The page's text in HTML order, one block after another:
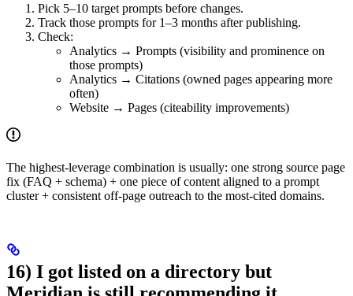
Pick 5–10 target prompts before changes.
Track those prompts for 1–3 months after publishing.
Check:
Analytics → Prompts (visibility and prominence on
those prompts)
Analytics → Citations (owned pages appearing more
often)
Website → Pages (citeability improvements)
The highest-leverage combination is usually: one strong source page
fix (FAQ + schema) + one piece of content aligned to a prompt
cluster + consistent off-page outreach to the most-cited domains.
16) I got listed on a directory but